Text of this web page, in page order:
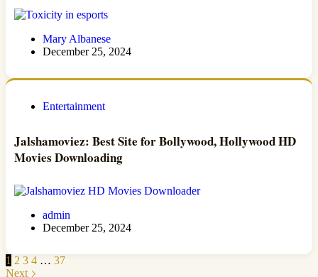
Mary Albanese
December 25, 2024
Entertainment
Jalshamoviez: Best Site for Bollywood, Hollywood HD
Movies Downloading
admin
December 25, 2024
1 2 3 4 … 37
Next